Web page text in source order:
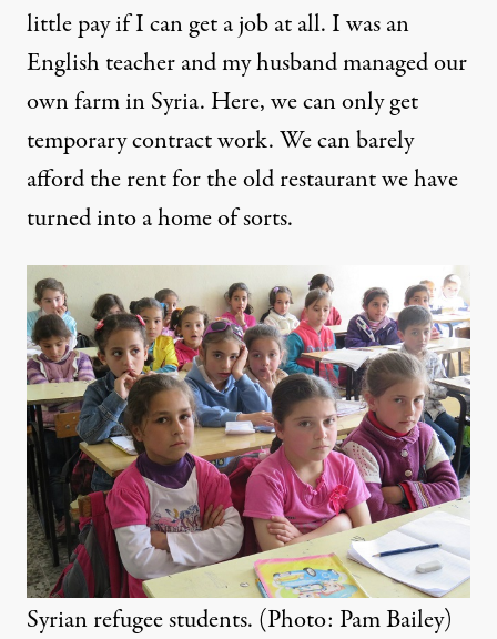
little pay if I can get a job at all. I was an
English teacher and my husband managed our
own farm in Syria. Here, we can only get
temporary contract work. We can barely
afford the rent for the old restaurant we have
turned into a home of sorts.
Syrian refugee students. (Photo: Pam Bailey)